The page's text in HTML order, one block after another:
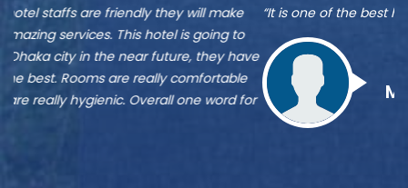
“It is one of the best hotel in Dhaka, located at Banani”
Munshi A
Munshi
A